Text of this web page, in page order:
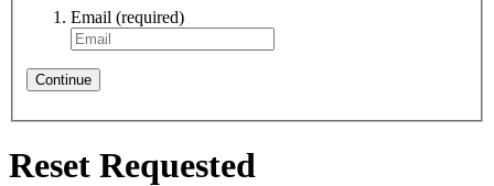
Email (required)
Continue
Reset Requested